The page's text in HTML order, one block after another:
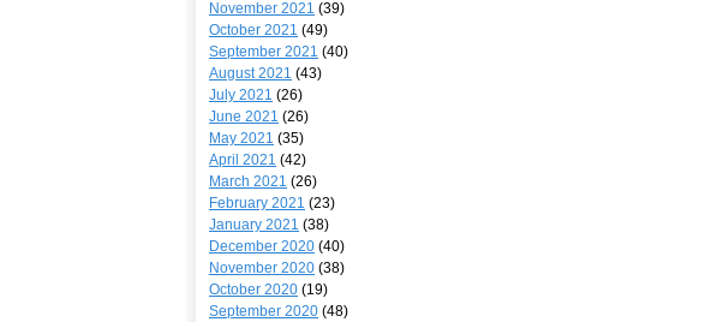
November 2021 (39)
October 2021 (49)
September 2021 (40)
August 2021 (43)
July 2021 (26)
June 2021 (26)
May 2021 (35)
April 2021 (42)
March 2021 (26)
February 2021 (23)
January 2021 (38)
December 2020 (40)
November 2020 (38)
October 2020 (19)
September 2020 (48)